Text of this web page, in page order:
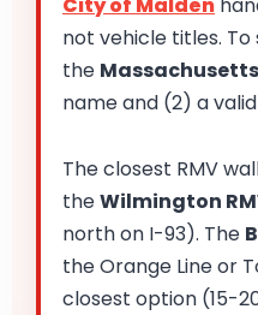
not vehicle titles. To
the
name and (2) a
The closest RMV
theWilmington
north on I-93). The
the Orange Line or
closest option (15-